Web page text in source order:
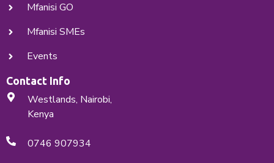
Mfanisi GO
Mfanisi SMEs
Events
Contact Info
Westlands, Nairobi,
Kenya
0746 907934